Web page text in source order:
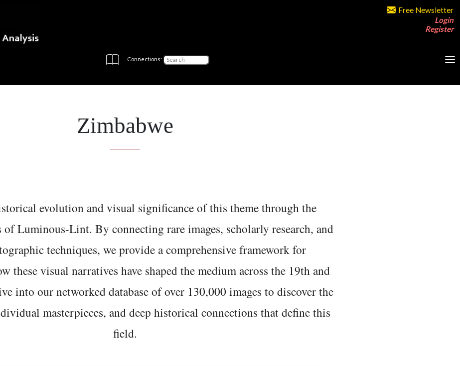
Free Newsletter
Login
Register
Connections:
Zimbabwe
evolution and visual significance of this theme through the
of Luminous-Lint. By connecting rare images, scholarly research, and
techniques, we provide a comprehensive framework for
these visual narratives have shaped the medium across the 19th and
into our networked database of over 130,000 images to discover the
masterpieces, and deep historical connections that define this
field.